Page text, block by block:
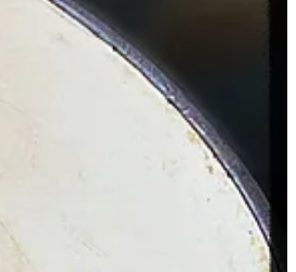
a few hours, and the result is on par